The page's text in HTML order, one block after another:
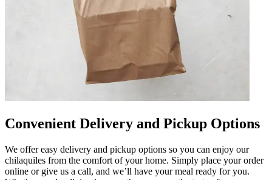
Convenient Delivery and Pickup Options
We offer easy delivery and pickup options so you can enjoy our
chilaquiles from the comfort of your home. Simply place your order
online or give us a call, and we’ll have your meal ready for you.